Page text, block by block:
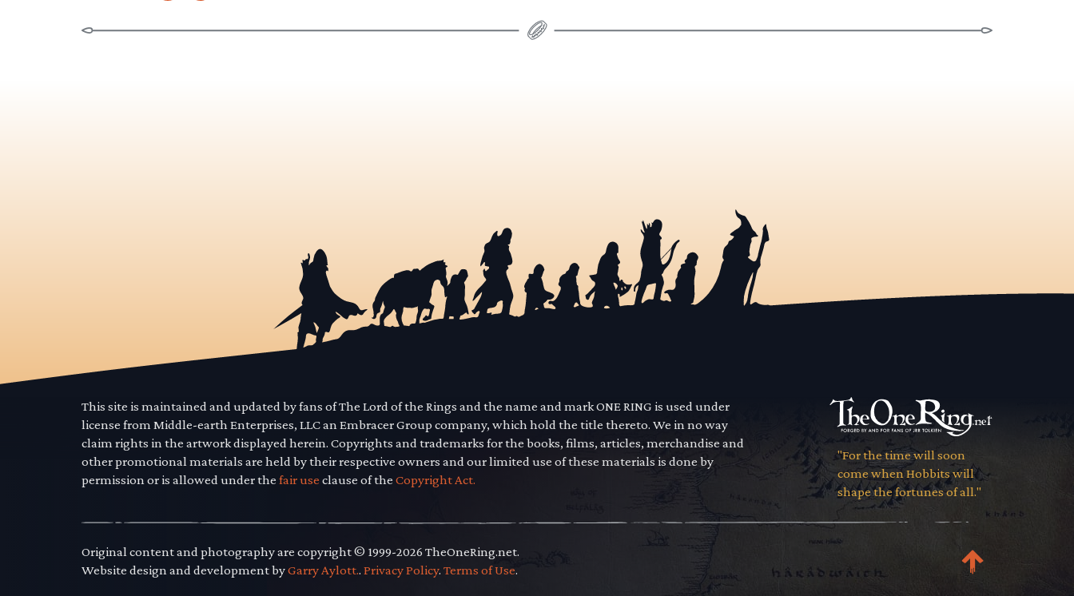
This site is maintained and updated by fans of The Lord of the Rings and the name and mark ONE RING is used under
license from Middle-earth Enterprises, LLC an Embracer Group company, which hold the title thereto. We in no way
claim rights in the artwork displayed herein. Copyrights and trademarks for the books, films, articles, merchandise and
other promotional materials are held by their respective owners and our limited use of these materials is done by
permission or is allowed under the fair use clause of the Copyright Act.
"For the time will soon
come when Hobbits will
shape the fortunes of all."
Original content and photography are copyright © 1999-2026 TheOneRing.net.
Website design and development byGarry Aylott.. Privacy Policy. Terms of Use.